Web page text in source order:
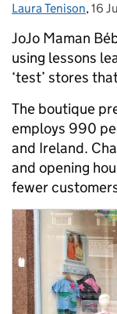
Posted by:
Laura Tenison,16
JoJo Maman
using lessons
‘test’ stores
The boutique
employs 990
and Ireland.
and opening
fewer